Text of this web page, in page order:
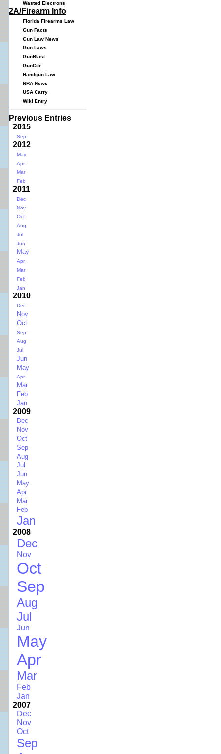
Wasted Electrons
2A/Firearm Info
Florida Firearms Law
Gun Facts
Gun Law News
Gun Laws
GunBlast
GunCite
Handgun Law
NRA News
USA Carry
Wiki Entry
Previous Entries
2015
Sep
2012
May
Apr
Mar
Feb
2011
Dec
Nov
Oct
Aug
Jul
Jun
May
Apr
Mar
Feb
Jan
2010
Dec
Nov
Oct
Sep
Aug
Jul
Jun
May
Apr
Mar
Feb
Jan
2009
Dec
Nov
Oct
Sep
Aug
Jul
Jun
May
Apr
Mar
Feb
Jan
2008
Dec
Nov
Oct
Sep
Aug
Jul
Jun
May
Apr
Mar
Feb
Jan
2007
Dec
Nov
Oct
Sep